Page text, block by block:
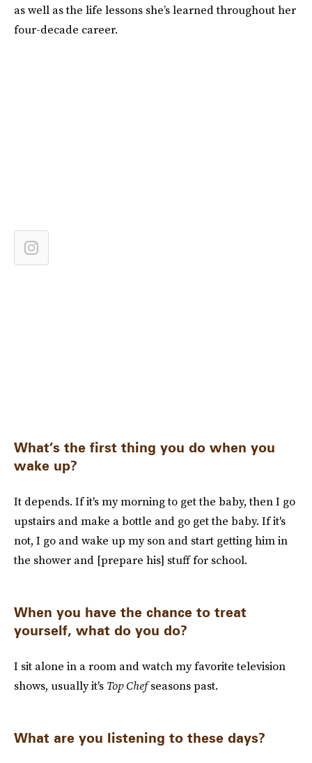
as well as the life lessons she’s learned throughout her
four-decade career.
What’s the first thing you do when you
wake up?
It depends. If it's my morning to get the baby, then I go
upstairs and make a bottle and go get the baby. If it's
not, I go and wake up my son and start getting him in
the shower and [prepare his] stuff for school.
When you have the chance to treat
yourself, what do you do?
I sit alone in a room and watch my favorite television
shows, usually it's Top Chefseasons past.
What are you listening to these days?